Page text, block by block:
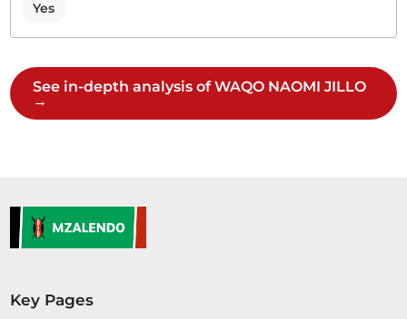
Hon. Naomi Waqo (Marsabit County, UDA) Hon.
to respond in two weeks’ time after the recess.
you, Hon. Temporary Speaker. We commit that the
Yes
See in-depth analysis of WAQO NAOMI JILLO
→
Key Pages